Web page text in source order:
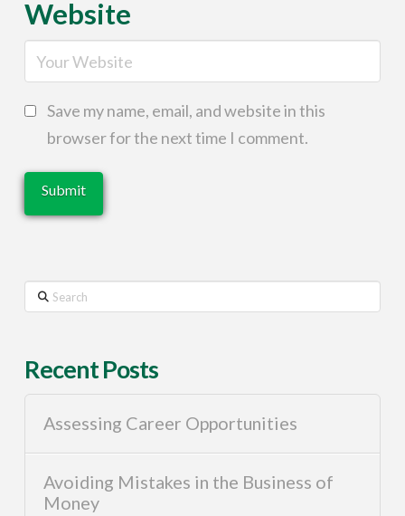
Website
Save my name, email, and website in this
browser for the next time I comment.
Search
Recent Posts
Assessing Career Opportunities
Avoiding Mistakes in the Business of
Money